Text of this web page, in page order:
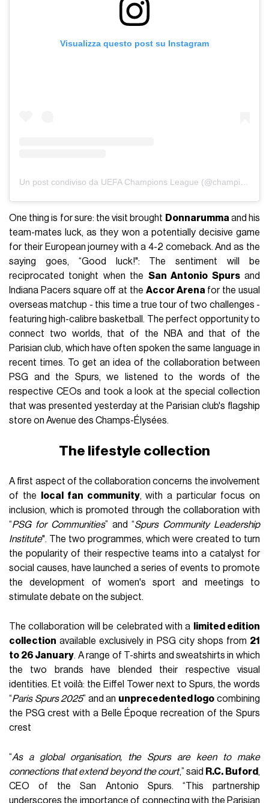
Visualizza questo post su Instagram
Un post condiviso da UEFA Champions League (@championsleague)
One thing is for sure: the visit brought Donnarummaand his
team-mates luck, as they won a potentially decisive game
for their European journey with a 4-2 comeback. And as the
saying goes, “Good luck!": The sentiment will be
reciprocated tonight when the San Antonio Spursand
Indiana Pacers square off at the Accor Arenafor the usual
overseas matchup - this time a true tour of two challenges -
featuring high-calibre basketball. The perfect opportunity to
connect two worlds, that of the NBA and that of the
Parisian club, which have often spoken the same language in
recent times. To get an idea of the collaboration between
PSG and the Spurs, we listened to the words of the
respective CEOs and took a look at the special collection
that was presented yesterday at the Parisian club's flagship
store on Avenue des Champs-Élysées.
The lifestyle collection
A first aspect of the collaboration concerns the involvement
of the
local fan community, with a particular focus on
inclusion, which is promoted through the collaboration with
“PSG for Communities” and “Spurs Community Leadership
Institute". The two programmes, which were created to turn
the popularity of their respective teams into a catalyst for
social causes, have launched a series of events to promote
the development of women's sport and meetings to
stimulate debate on the subject.
The collaboration will be celebrated with a
limited edition
collection available exclusively in PSG city shops from 21
to 26 January. A range of T-shirts and sweatshirts in which
the two brands have blended their respective visual
identities. Et voilà: the Eiffel Tower next to Spurs, the words
“Paris Spurs 2025” and an unprecedented logo combining
the PSG crest with a Belle Époque recreation of the Spurs
crest
“As a global organisation, the Spurs are keen to make
connections that extend beyond the court,” said R.C. Buford ,
CEO of the San Antonio Spurs. “This partnership
underscores the importance of connecting with the Parisian